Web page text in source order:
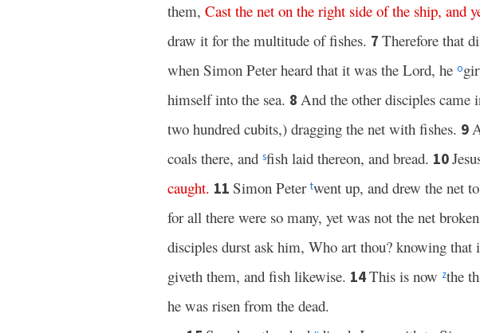
them, Cast the net on the right side of the ship, and
draw it for the multitude of fishes. 7 Therefore that
when Simon Peter heard that it was the Lord, he o
himself into the sea. 8 And the other disciples came
two hundred cubits,) dragging the net with fishes. 9
coals there, and sfish laid thereon, and bread. 10
caught. 11 Simon Peter twent up, and drew the net
for all there were so many, yet was not the net
disciples durst ask him, Who art thou? knowing that
giveth them, and fish likewise. 14This is now zthe
he was risen from the dead.